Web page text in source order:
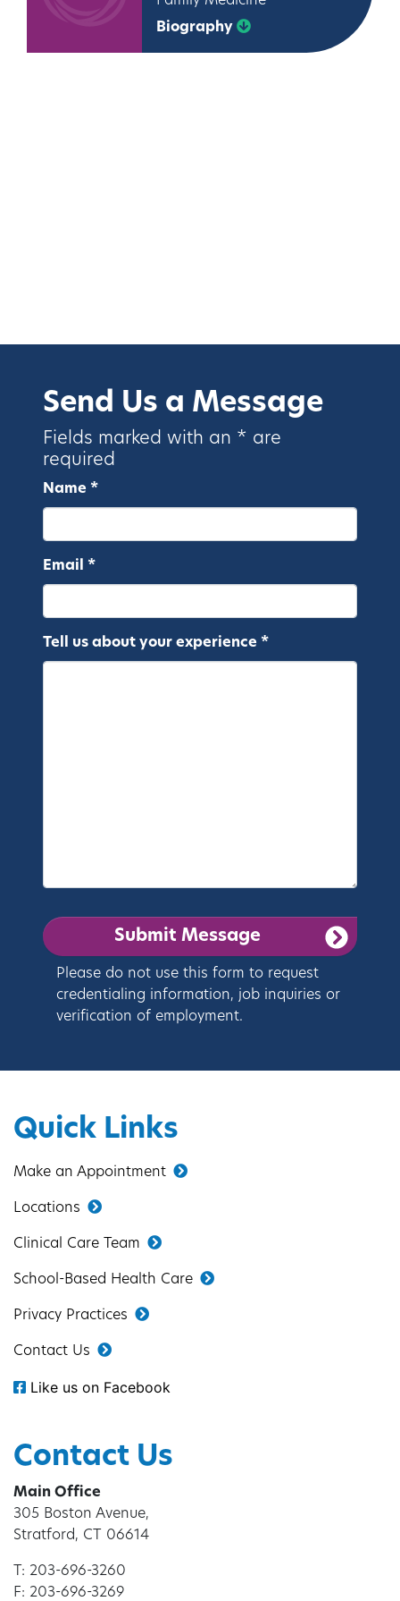
Biography
Quick Links
Make an Appointment
Locations
Clinical Care Team
School-Based Health Care
Privacy Practices
Contact Us
Like us on Facebook
Contact Us
Main Office
305 Boston Avenue,
Stratford, CT 06614
T: 203-696-3260
F: 203-696-3269
Send Us a Message
Fields marked with an * are
required
Name *
Email *
Tell us about your experience *
Please do not use this form to request
credentialing information, job inquiries or
verification of employment.